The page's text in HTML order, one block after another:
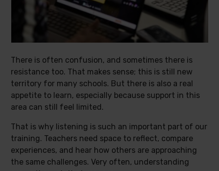
There is often confusion, and sometimes there is
resistance too. That makes sense; this is still new
territory for many schools. But there is also a real
appetite to learn, especially because support in this
area can still feel limited.
That is why listening is such an important part of our
training. Teachers need space to reflect, compare
experiences, and hear how others are approaching
the same challenges. Very often, understanding